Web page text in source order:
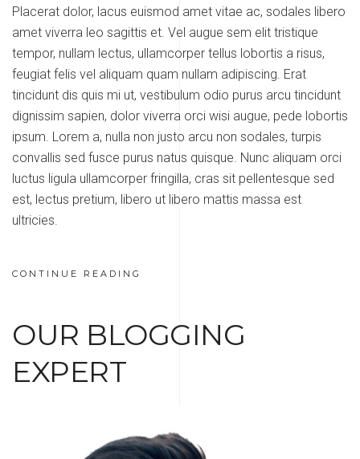
Placerat dolor, lacus euismod amet vitae ac, sodales libero
amet viverra leo sagittis et. Vel augue sem elit tristique
tempor, nullam lectus, ullamcorper tellus lobortis a risus,
feugiat felis vel aliquam quam nullam adipiscing. Erat
tincidunt dis quis mi ut, vestibulum odio purus arcu tincidunt
dignissim sapien, dolor viverra orci wisi augue, pede lobortis
ipsum. Lorem a, nulla non justo arcu non sodales, turpis
convallis sed fusce purus natus quisque. Nunc aliquam orci
luctus ligula ullamcorper fringilla, cras sit pellentesque sed
est, lectus pretium, libero ut libero mattis massa est
ultricies.
CONTINUE READING
OUR BLOGGING
EXPERT